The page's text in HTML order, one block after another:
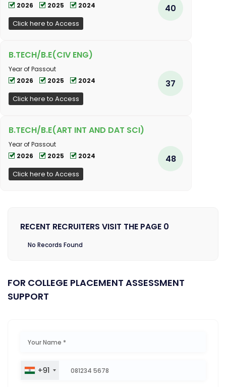
2026
2025 2024
Click here to Access
40
B.TECH/B.E(CIV ENG)
Year of Passout
2026
2025 2024
Click here to Access
37
B.TECH/B.E(ART INT AND DAT SCI)
Year of Passout
2026
2025 2024
Click here to Access
48
RECENT RECRUITERS VISIT THE PAGE 0
No Records Found
FOR COLLEGE PLACEMENT ASSESSMENT
SUPPORT
+91